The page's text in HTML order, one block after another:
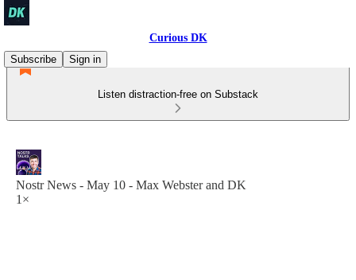
Curious DK
Subscribe
Sign in
Listen distraction-free on Substack
Nostr News - May 10 - Max Webster and DK
1×